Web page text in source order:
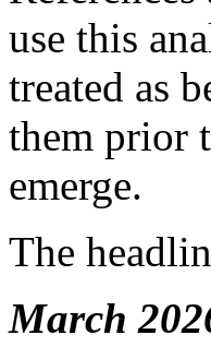
use this
treated as
them prior
emerge.
The
March